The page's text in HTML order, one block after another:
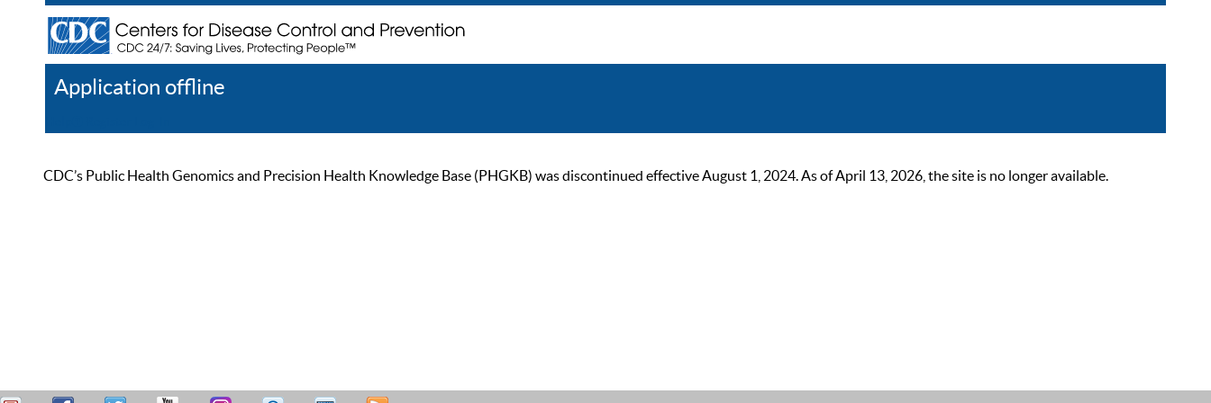
Application offline
CDC’s Public Health Genomics and Precision Health Knowledge Base (PHGKB) was discontinued effective August 1, 2024. As of April 13, 2026, the site is no longer available.